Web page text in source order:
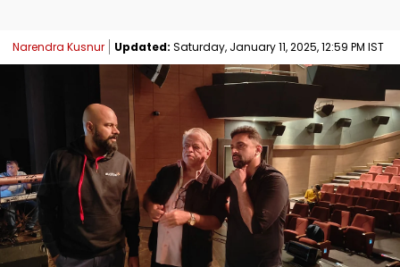
Narendra Kusnur Updated: Saturday, January 11, 2025, 12:59 PM IST